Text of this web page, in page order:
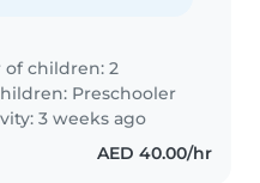
of children: 2
Preschooler
3 weeks ago
AED 40.00/hr